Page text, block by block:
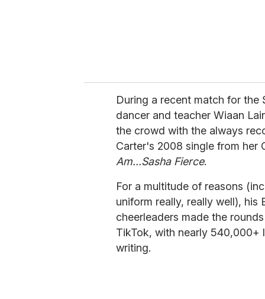
During a recent match for the
dancer and teacher Wiaan
the crowd with the always
Carter's 2008 single from her
Am...Sasha Fierce.
For a multitude of reasons
uniform really, really well),
cheerleaders made the
TikTok, with nearly 540,000+
writing.